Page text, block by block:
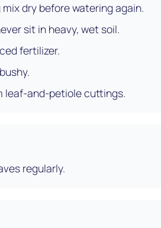
dry before watering again.
sit in heavy, wet soil.
fertilizer.
leaf-and-petiole cuttings.
regularly.